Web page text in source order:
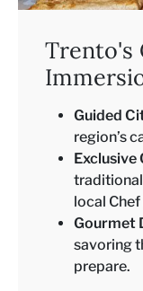
Trento's
Guided
region’s
Exclusive
traditional
local
Gourmet
savoring
prepare.